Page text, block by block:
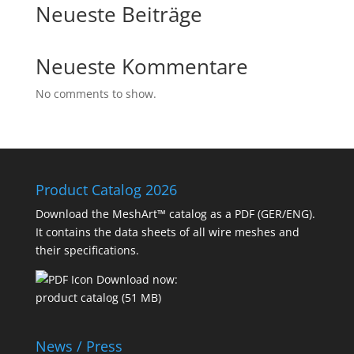
Neueste Beiträge
Neueste Kommentare
No comments to show.
Product Catalog 2026
Download the MeshArt™ catalog as a PDF (GER/ENG).
It contains the data sheets of all wire meshes and
their specifications.
Download now:
product catalog (51 MB)
News / Press